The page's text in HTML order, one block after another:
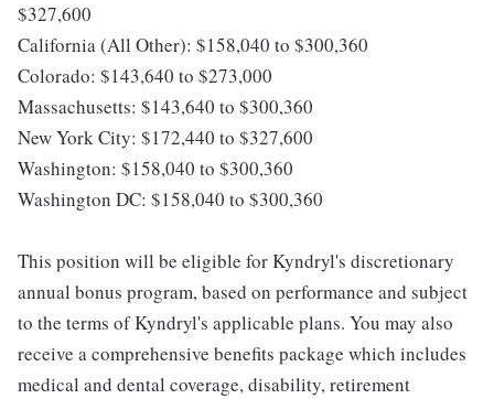
$327,600
California (All Other): $158,040 to $300,360
Colorado: $143,640 to $273,000
Massachusetts: $143,640 to $300,360
New York City: $172,440 to $327,600
Washington: $158,040 to $300,360
Washington DC: $158,040 to $300,360
This position will be eligible for Kyndryl's discretionary
annual bonus program, based on performance and subject
to the terms of Kyndryl's applicable plans. You may also
receive a comprehensive benefits package which includes
medical and dental coverage, disability, retirement